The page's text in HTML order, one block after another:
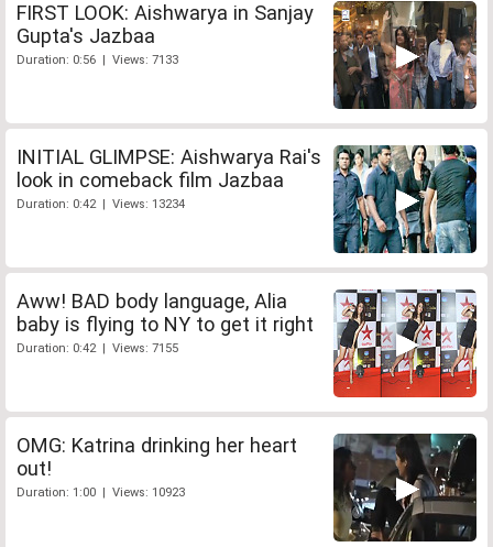
FIRST LOOK: Aishwarya in Sanjay
Gupta's Jazbaa
Duration: 0:56 | Views: 7133
INITIAL GLIMPSE: Aishwarya Rai's
look in comeback film Jazbaa
Duration: 0:42 | Views: 13234
Aww! BAD body language, Alia
baby is flying to NY to get it right
Duration: 0:42 | Views: 7155
OMG: Katrina drinking her heart
out!
Duration: 1:00 | Views: 10923